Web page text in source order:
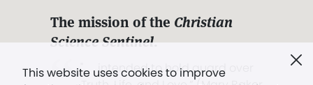
This website uses cookies to improve
The mission of the Christian
Science Sentinel.
". . . intended to hold guard over